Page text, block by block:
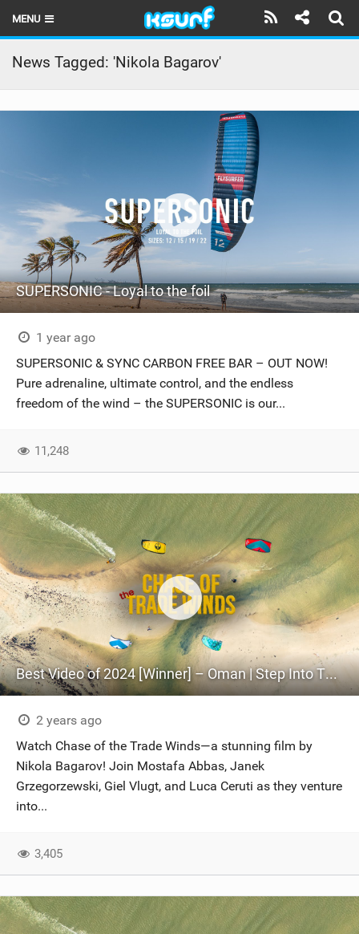
MENU
HOME
LATEST ISSUE
TECHNIQUE
TRAVEL GUIDES
BRANDS
RIDERS
SHOP
SUBSCRIBE
News Tagged: 'Nikola Bagarov'
SUPERSONIC - Loyal to the foil
1 year ago
SUPERSONIC & SYNC CARBON FREE BAR – OUT NOW!
Pure adrenaline, ultimate control, and the endless
freedom of the wind – the SUPERSONIC is our...
11,248
Best Video of 2024 [Winner] – Oman | Step Into The Kitesurfing World | 4K Cinematic
2 years ago
Watch Chase of the Trade Winds—a stunning film by
Nikola Bagarov! Join Mostafa Abbas, Janek
Grzegorzewski, Giel Vlugt, and Luca Ceruti as they venture
into...
3,405